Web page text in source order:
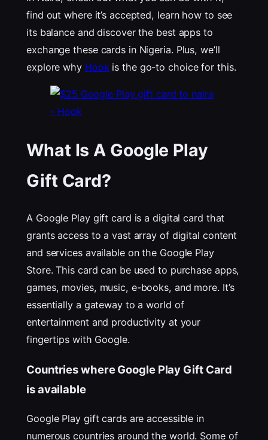
find out where it’s accepted, learn how to see
its balance and discover the best apps to
exchange these cards in Nigeria. Plus, we’ll
explore why Hook is the go-to choice for this.
What Is A Google Play
Gift Card?
A Google Play gift card is a digital card that
grants access to a vast array of digital content
and services available on the Google Play
Store. This card can be used to purchase apps,
games, movies, music, e-books, and more. It’s
essentially a gateway to a world of
entertainment and productivity at your
fingertips with Google.
Countries where Google Play Gift Card
is available
Google Play gift cards are accessible in
numerous countries around the world. Some of